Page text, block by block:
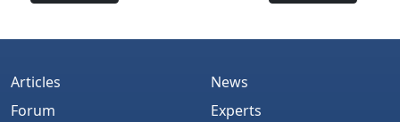
Articles
Forum
News
Experts